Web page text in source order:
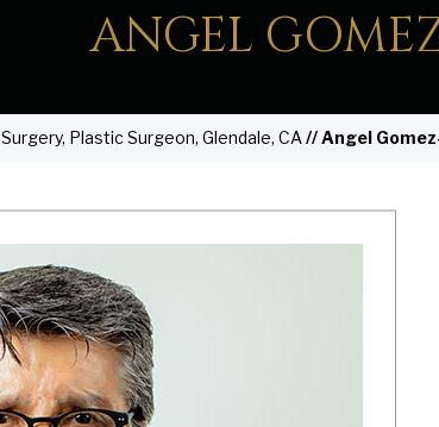
ANGEL
Plastic Surgeon, Glendale, CA// Angel